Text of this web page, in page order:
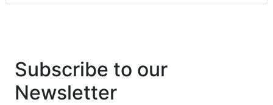
Subscribe to our
Newsletter